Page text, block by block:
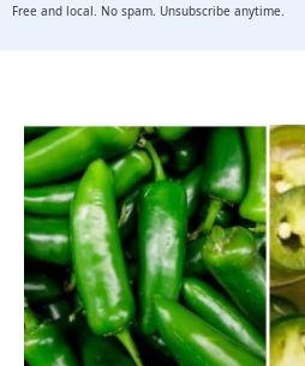
Free and local. No spam. Unsubscribe anytime.